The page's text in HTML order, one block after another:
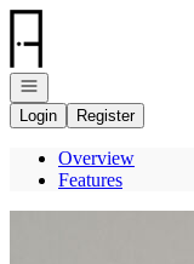
Go to: Homepage
Open navigation
Login
Register
Overview
Features